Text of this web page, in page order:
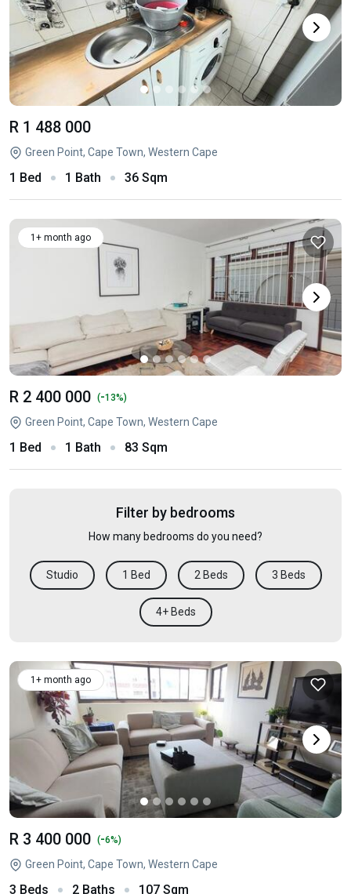
R 1 488 000
Green Point, Cape Town, Western Cape
1 Bed 1 Bath 36 Sqm
1+ month ago
R 2 400 000 (-13%)
Green Point, Cape Town, Western Cape
1 Bed 1 Bath 83 Sqm
Filter by bedrooms
How many bedrooms do you need?
Studio 1 Bed 2 Beds 3 Beds
4+ Beds
1+ month ago
R 3 400 000 (-6%)
Green Point, Cape Town, Western Cape
3 Beds 2 Baths 107 Sqm